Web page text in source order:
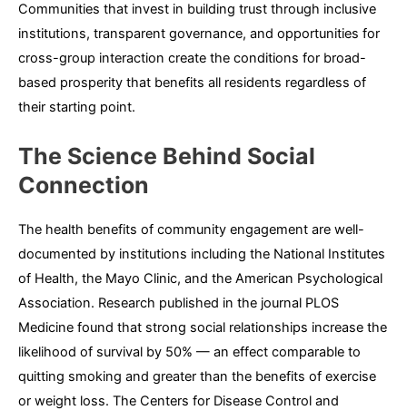
Communities that invest in building trust through inclusive
institutions, transparent governance, and opportunities for
cross-group interaction create the conditions for broad-
based prosperity that benefits all residents regardless of
their starting point.
The Science Behind Social
Connection
The health benefits of community engagement are well-
documented by institutions including the National Institutes
of Health, the Mayo Clinic, and the American Psychological
Association. Research published in the journal PLOS
Medicine found that strong social relationships increase the
likelihood of survival by 50% — an effect comparable to
quitting smoking and greater than the benefits of exercise
or weight loss. The Centers for Disease Control and